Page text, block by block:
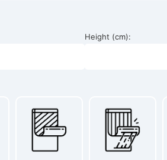
Height (cm):